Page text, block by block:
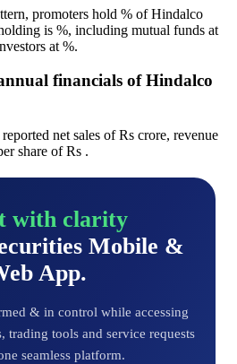
promoters hold % of Hindalco
is %, including mutual funds at
at %.
financials of Hindalco
net sales of Rs crore, revenue
share of Rs .
with clarity
Mobile &
App.
& in control while accessing
trading tools and service requests
seamless platform.